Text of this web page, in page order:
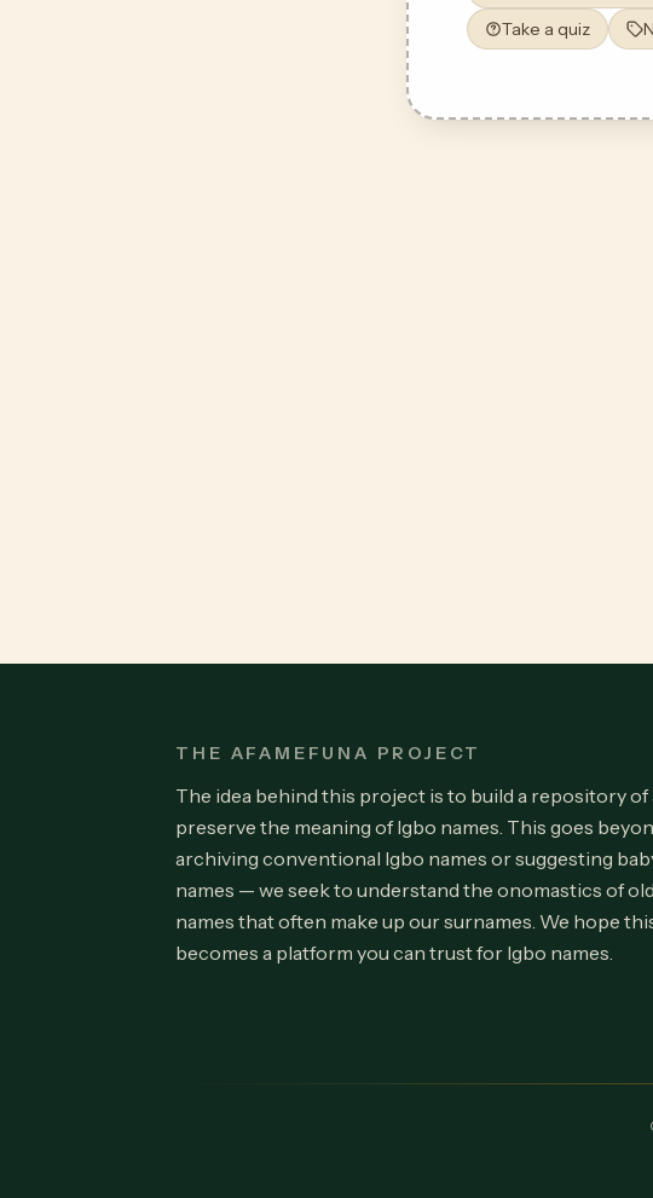
Take a quiz
THE AFAMEFUNA PROJECT
The idea behind this project is to build a repository of
preserve the meaning of Igbo names. This goes
archiving conventional Igbo names or suggesting
names — we seek to understand the onomastics of
names that often make up our surnames. We hope
becomes a platform you can trust for Igbo names.